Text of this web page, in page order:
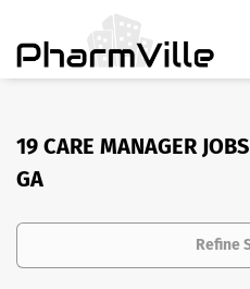
19 CARE MANAGER
GA
Refine